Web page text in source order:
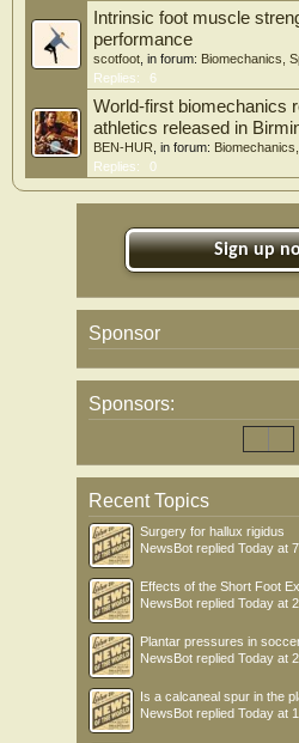
Intrinsic foot muscle
performance
scotfoot , in forum: Biomechanics,
Replies:
6
World-first biomechanics
athletics released in
BEN-HUR , in forum:
Replies:
0
Sign up
Sponsor
Sponsors:
Recent Topics
Surgery for hallux rigidus
NewsBot replied Today at
Effects of the Short Foot
NewsBot replied Today at
Plantar pressures in
NewsBot replied Today at
Is a calcaneal spur in the
NewsBot replied Today at